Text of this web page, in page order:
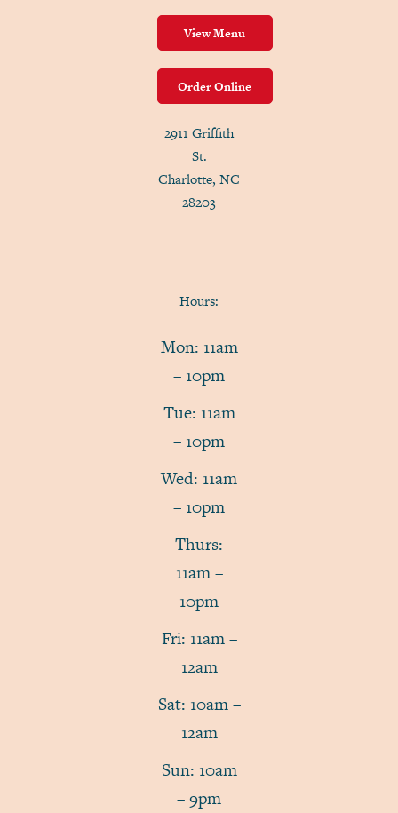
View Menu
Order Online
2911 Griffith
St.
Charlotte, NC
28203
Hours:
Mon: 11am
– 10pm
Tue: 11am
– 10pm
Wed: 11am
– 10pm
Thurs:
11am –
10pm
Fri: 11am –
12am
Sat: 10am –
12am
Sun: 10am
– 9pm